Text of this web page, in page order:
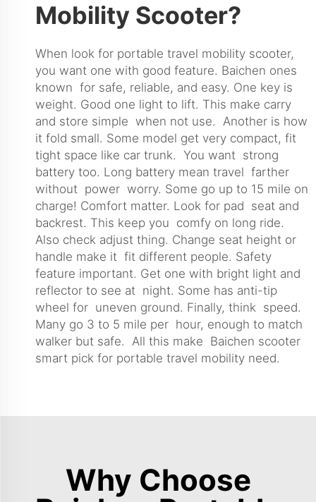
Mobility Scooter?
When look for portable travel mobility scooter,
you want one with good feature. Baichen ones
known for safe, reliable, and easy. One key is
weight. Good one light to lift. This make carry
and store simple when not use. Another is how
it fold small. Some model get very compact, fit
tight space like car trunk. You want strong
battery too. Long battery mean travel farther
without power worry. Some go up to 15 mile on
charge! Comfort matter. Look for pad seat and
backrest. This keep you comfy on long ride.
Also check adjust thing. Change seat height or
handle make it fit different people. Safety
feature important. Get one with bright light and
reflector to see at night. Some has anti-tip
wheel for uneven ground. Finally, think speed.
Many go 3 to 5 mile per hour, enough to match
walker but safe. All this make Baichen scooter
smart pick for portable travel mobility need.
Why Choose